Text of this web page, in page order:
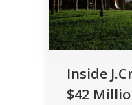
Inside
$42